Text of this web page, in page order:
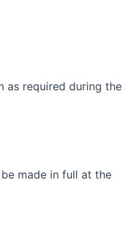
as required during the
made in full at the